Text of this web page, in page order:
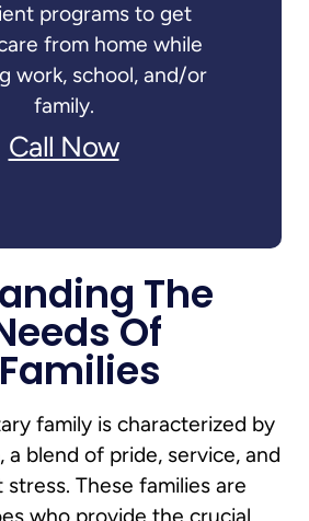
programs to get
from home while
work, school, and/or
family.
Call Now
The
Of
family is characterized by
a blend of pride, service, and
These families are
who provide the crucial